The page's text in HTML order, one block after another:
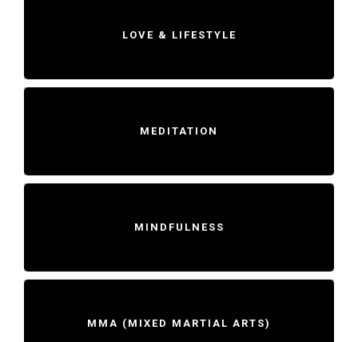
LOVE & LIFESTYLE
MEDITATION
MINDFULNESS
MMA (MIXED MARTIAL ARTS)